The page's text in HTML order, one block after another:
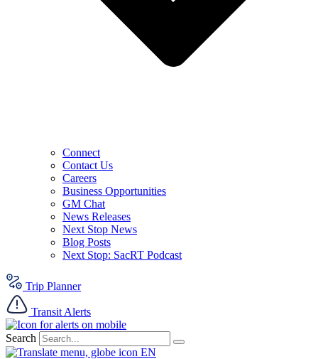
Connect
Contact Us
Careers
Business Opportunities
GM Chat
News Releases
Next Stop News
Blog Posts
Next Stop: SacRT Podcast
Trip Planner
Transit Alerts
Search
EN